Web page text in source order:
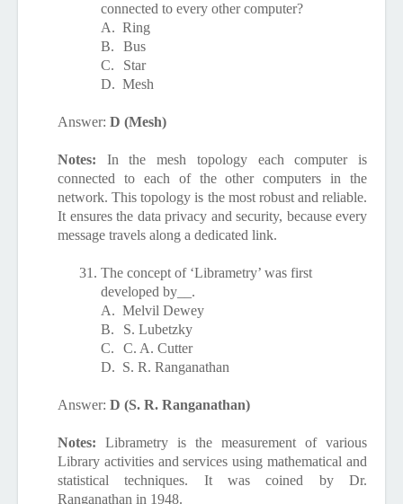
connected to every other computer?
A. Ring
B.
Bus
C.
Star
D. Mesh
Answer: D (Mesh)
Notes: In the mesh topology each computer is
connected to each of the other computers in the
network. This topology is the most robust and reliable.
It ensures the data privacy and security, because every
message travels along a dedicated link.
31. The concept of ‘Librametry’ was first
developed by__.
A. Melvil Dewey
B.
S. Lubetzky
C.
C. A. Cutter
D. S. R. Ranganathan
Answer: D (S. R. Ranganathan)
Notes: Librametry is the measurement of various
Library activities and services using mathematical and
statistical techniques. It was coined by Dr.
Ranganathan in 1948.